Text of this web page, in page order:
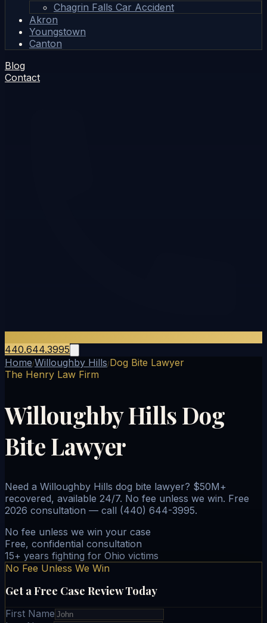
Chagrin Falls Car Accident
Akron
Youngstown
Canton
Blog
Contact
440.644.3995
Home/Willoughby Hills/Dog Bite Lawyer
The Henry Law Firm
Willoughby Hills Dog
Bite Lawyer
Need a Willoughby Hills dog bite lawyer? $50M+
recovered, available 24/7. No fee unless we win. Free
2026 consultation — call (440) 644-3995.
No fee unless we win your case
Free, confidential consultation
15+ years fighting for Ohio victims
No Fee Unless We Win
Get a Free Case Review Today
First Name